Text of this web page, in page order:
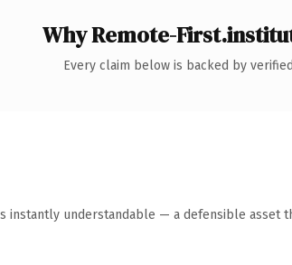
Why Remote-
Every claim below is backed by
instantly understandable — a defensible asset